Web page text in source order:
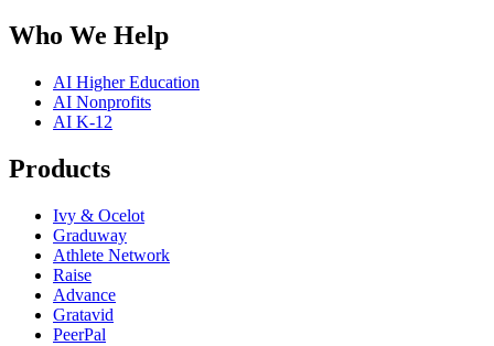
Who We Help
AI Higher Education
AI Nonprofits
AI K-12
Products
Ivy & Ocelot
Graduway
Athlete Network
Raise
Advance
Gratavid
PeerPal